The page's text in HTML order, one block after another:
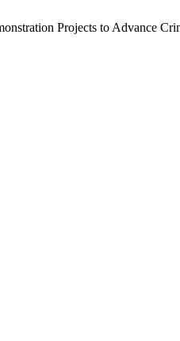
Projects to Advance